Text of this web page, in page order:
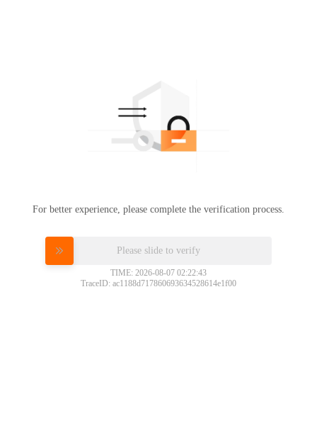
For better experience, please complete the verification process.
Please slide to verify
TIME: 2026-08-07 02:22:43
TraceID: ac1188d717860693634528614e1f00